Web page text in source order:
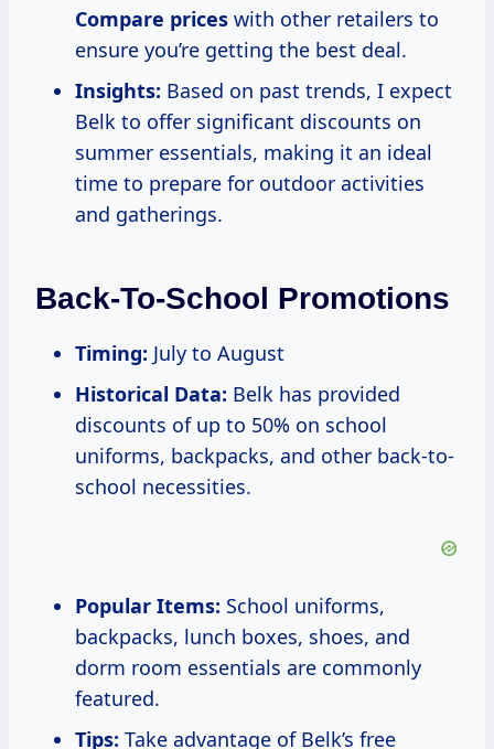
Compare prices with other retailers to
ensure you’re getting the best deal.
Insights: Based on past trends, I expect
Belk to offer significant discounts on
summer essentials, making it an ideal
time to prepare for outdoor activities
and gatherings.
Back-To-School Promotions
Timing: July to August
Historical Data: Belk has provided
discounts of up to 50% on school
uniforms, backpacks, and other back-to-
school necessities.
Popular Items: School uniforms,
backpacks, lunch boxes, shoes, and
dorm room essentials are commonly
featured.
Tips: Take advantage of Belk’s free